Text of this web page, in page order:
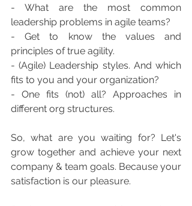
- What are the most common
leadership problems in agile teams?
- Get to know the values and
principles of true agility.
- (Agile) Leadership styles. And which
fits to you and your organization?
- One fits (not) all? Approaches in
different org structures.
So, what are you waiting for? Let's
grow together and achieve your next
company & team goals. Because your
satisfaction is our pleasure.